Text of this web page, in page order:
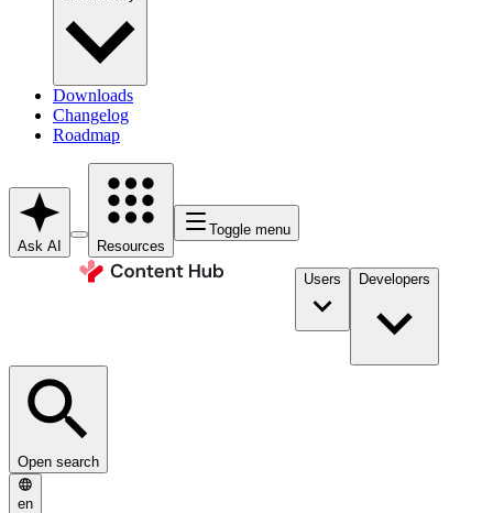
Downloads
Changelog
Roadmap
Ask AI Resources
Toggle menu
Users Developers
Open search
en